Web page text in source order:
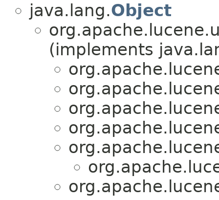
java.lang.Object
(implements